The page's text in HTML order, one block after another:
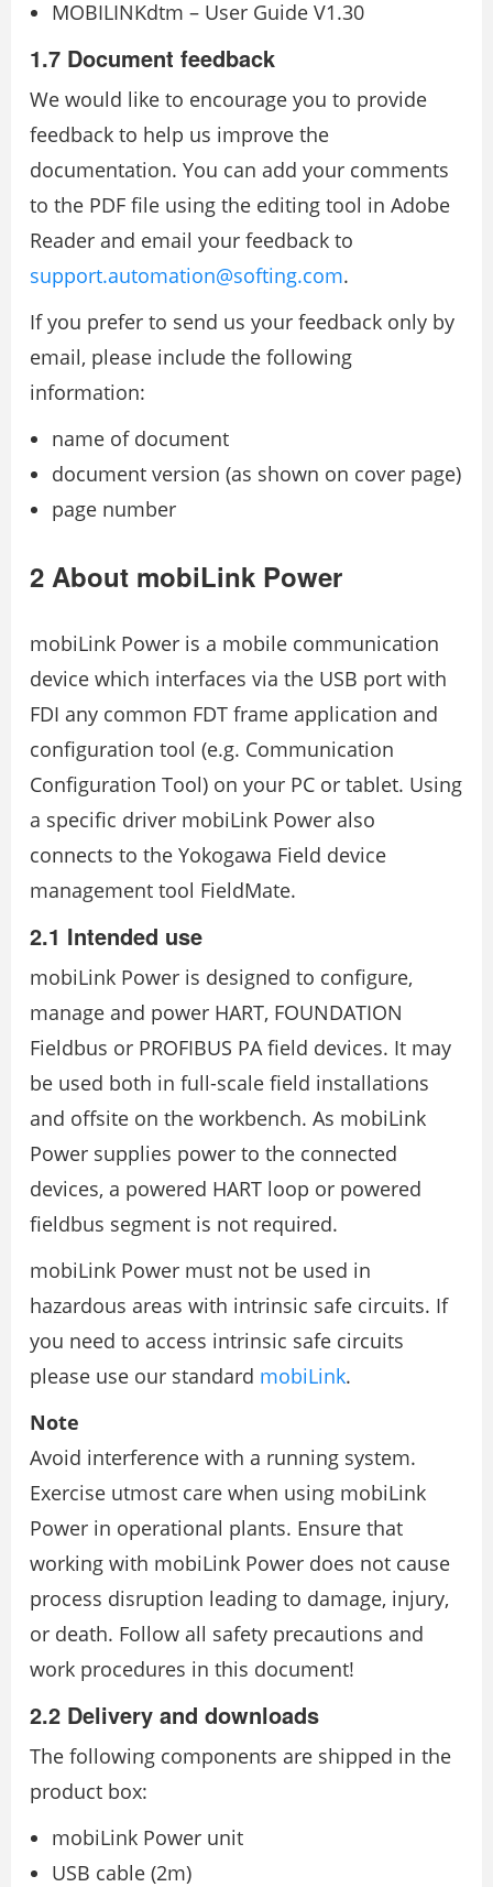
MOBILINKdtm – User Guide V1.30
1.7 Document feedback
We would like to encourage you to provide
feedback to help us improve the
documentation. You can add your comments
to the PDF file using the editing tool in Adobe
Reader and email your feedback to
support.automation@softing.com.
If you prefer to send us your feedback only by
email, please include the following
information:
name of document
document version (as shown on cover page)
page number
2 About mobiLink Power
mobiLink Power is a mobile communication
device which interfaces via the USB port with
FDI any common FDT frame application and
configuration tool (e.g. Communication
Configuration Tool) on your PC or tablet. Using
a specific driver mobiLink Power also
connects to the Yokogawa Field device
management tool FieldMate.
2.1 Intended use
mobiLink Power is designed to configure,
manage and power HART, FOUNDATION
Fieldbus or PROFIBUS PA field devices. It may
be used both in full-scale field installations
and offsite on the workbench. As mobiLink
Power supplies power to the connected
devices, a powered HART loop or powered
fieldbus segment is not required.
mobiLink Power must not be used in
hazardous areas with intrinsic safe circuits. If
you need to access intrinsic safe circuits
please use our standard mobiLink.
Note
Avoid interference with a running system.
Exercise utmost care when using mobiLink
Power in operational plants. Ensure that
working with mobiLink Power does not cause
process disruption leading to damage, injury,
or death. Follow all safety precautions and
work procedures in this document!
2.2 Delivery and downloads
The following components are shipped in the
product box:
mobiLink Power unit
USB cable (2m)